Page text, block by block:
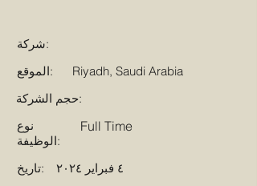
شركة:
الموقع:
Riyadh, Saudi Arabia
حجم الشركة:
نوع
الوظيفة:
Full Time
تاريخ: ٤ فبراير ٢٠٢٤